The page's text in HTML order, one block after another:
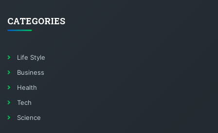
CATEGORIES
Life Style
Business
Health
Tech
Science